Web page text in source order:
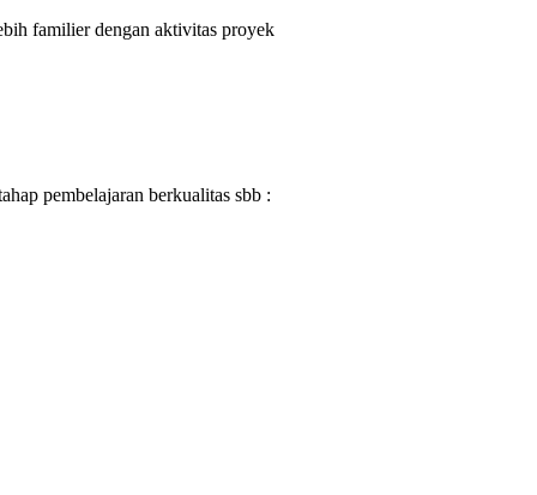
familier dengan aktivitas proyek
pembelajaran berkualitas sbb :